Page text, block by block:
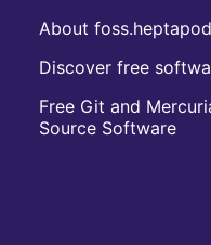
About
Discover free
Free Git and
Source Software